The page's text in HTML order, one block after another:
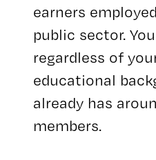
earners
public sector.
regardless of
educational
already has
members.